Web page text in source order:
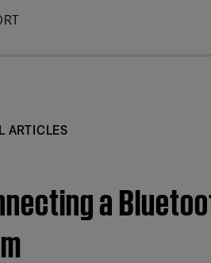
ARTICLES
a